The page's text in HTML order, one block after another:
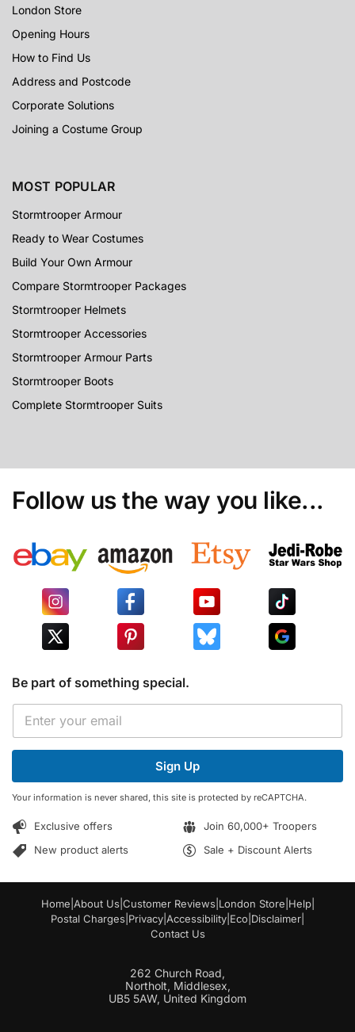
London Store
Opening Hours
How to Find Us
Address and Postcode
Corporate Solutions
Joining a Costume Group
MOST POPULAR
Stormtrooper Armour
Ready to Wear Costumes
Build Your Own Armour
Compare Stormtrooper Packages
Stormtrooper Helmets
Stormtrooper Accessories
Stormtrooper Armour Parts
Stormtrooper Boots
Complete Stormtrooper Suits
Follow us the way you like...
Be part of something special.
E
a
i
*
Sign Up
Your information is never shared, this site is protected by reCAPTCHA.
Exclusive offers
Join 60,000+ Troopers
New product alerts
Sale + Discount Alerts
Home About Us Customer Reviews London Store Help|
Postal Charges Privacy Accessibility Eco Disclaimer
Contact Us
262 Church Road,
Northolt, Middlesex,
UB5 5AW, United Kingdom